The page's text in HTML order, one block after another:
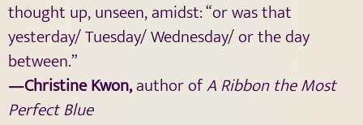
thought up, unseen, amidst: “or was that
yesterday/ Tuesday/ Wednesday/ or the day
between.”
—Christine Kwon,author ofA Ribbon the Most
Perfect Blue